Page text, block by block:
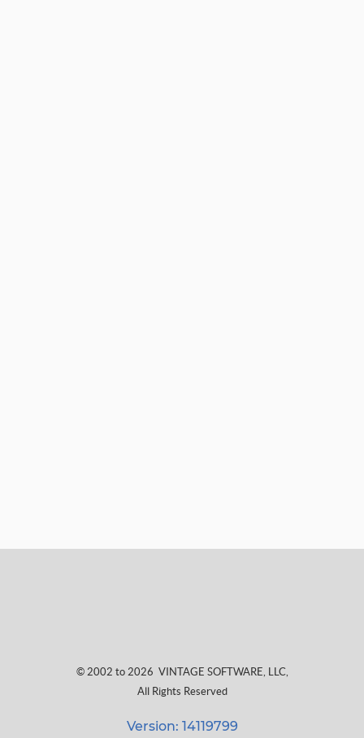
© 2002 to 2026 VINTAGE SOFTWARE, LLC,
All Rights Reserved
Version: 14119799